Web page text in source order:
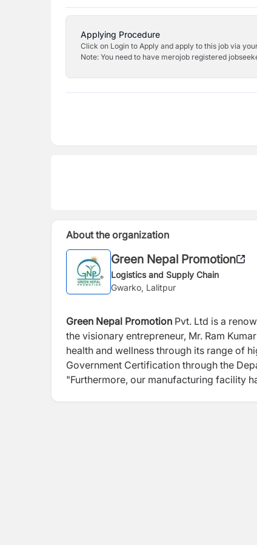
Applying Procedure
Click on Login to Apply and apply to this job via
Note: You need to have merojob registered
About the organization
Green Nepal Promotion
Logistics and Supply Chain
Gwarko, Lalitpur
Green Nepal Promotion Pvt. Ltd is a
the visionary entrepreneur, Mr. Ram
health and wellness through its range of
Government Certification through the
"Furthermore, our manufacturing facility